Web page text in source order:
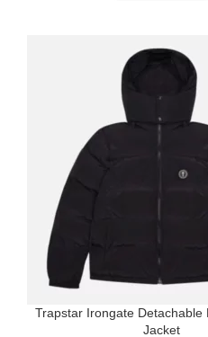
Trapstar Irongate Detachable
Jacket